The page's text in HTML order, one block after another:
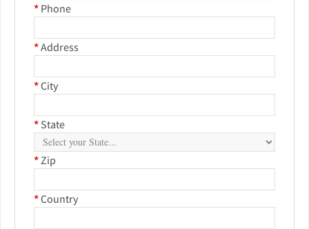
* Phone
*Address
*City
* State
* Zip
*Country